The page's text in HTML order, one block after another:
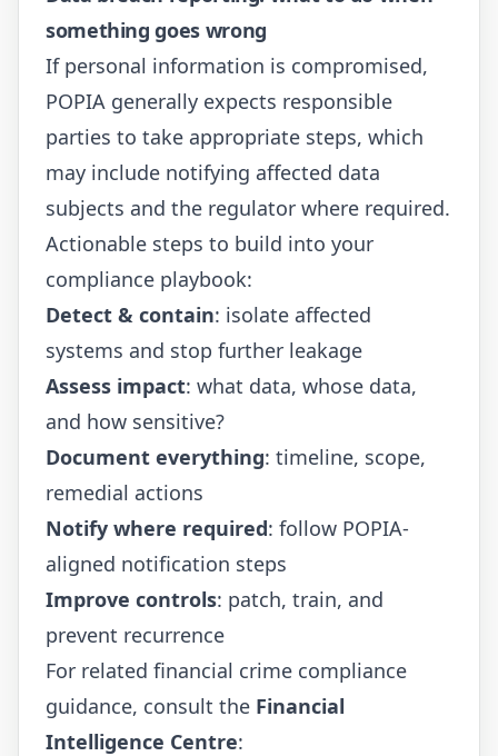
something goes wrong
If personal information is compromised,
POPIA generally expects responsible
parties to take appropriate steps, which
may include notifying affected data
subjects and the regulator where required.
Actionable steps to build into your
compliance playbook:
Detect & contain: isolate affected
systems and stop further leakage
Assess impact: what data, whose data,
and how sensitive?
Document everything: timeline, scope,
remedial actions
Notify where required: follow POPIA-
aligned notification steps
Improve controls: patch, train, and
prevent recurrence
For related financial crime compliance
guidance, consult the Financial
Intelligence Centre: